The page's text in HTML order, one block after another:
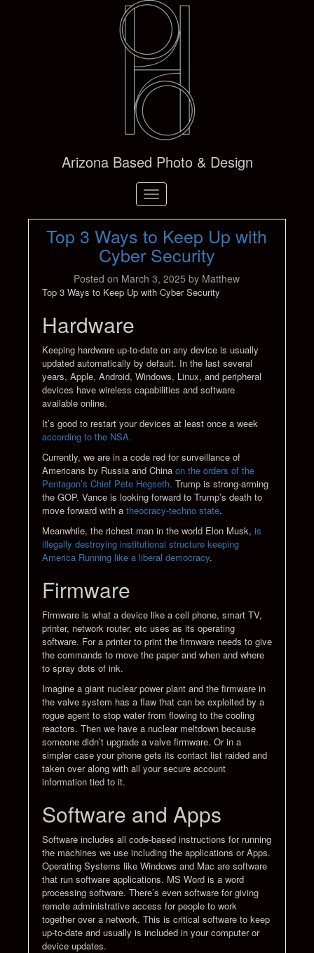
Arizona Based Photo & Design
Toggle
navigation
Top 3 Ways to Keep Up with
Cyber Security
Posted on March 3, 2025 by Matthew
Top 3 Ways to Keep Up with Cyber Security
Hardware
Keeping hardware up-to-date on any device is usually
updated automatically by default. In the last several
years, Apple, Android, Windows, Linux, and peripheral
devices have wireless capabilities and software
available online.
It’s good to restart your devices at least once a week
according to the NSA.
Currently, we are in a code red for surveillance of
Americans by Russia and China on the orders of the
Pentagon’s Chief Pete Hegseth. Trump is strong-arming
the GOP. Vance is looking forward to Trump’s death to
move forward with a theocracy-techno state.
Meanwhile, the richest man in the world Elon Musk, is
illegally destroying institutional structure keeping
America Running like a liberal democracy.
Firmware
Firmware is what a device like a cell phone, smart TV,
printer, network router, etc uses as its operating
software. For a printer to print the firmware needs to give
the commands to move the paper and when and where
to spray dots of ink.
Imagine a giant nuclear power plant and the firmware in
the valve system has a flaw that can be exploited by a
rogue agent to stop water from flowing to the cooling
reactors. Then we have a nuclear meltdown because
someone didn’t upgrade a valve firmware. Or in a
simpler case your phone gets its contact list raided and
taken over along with all your secure account
information tied to it.
Software and Apps
Software includes all code-based instructions for running
the machines we use including the applications or Apps.
Operating Systems like Windows and Mac are software
that run software applications. MS Word is a word
processing software. There’s even software for giving
remote administrative access for people to work
together over a network. This is critical software to keep
up-to-date and usually is included in your computer or
device updates.